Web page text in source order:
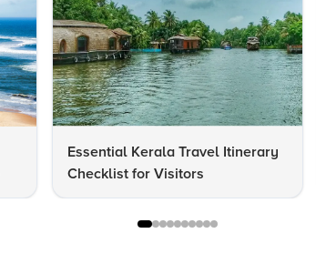
Essential Kerala Travel Itinerary
Checklist for Visitors